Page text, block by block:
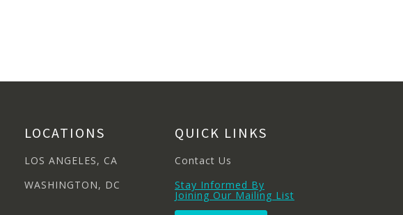
LOCATIONS
LOS ANGELES, CA
WASHINGTON, DC
QUICK LINKS
Contact Us
Stay Informed By
Joining Our Mailing List